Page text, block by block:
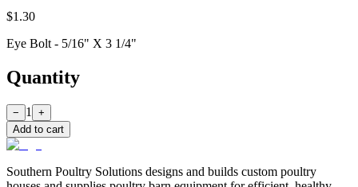
$1.30
Eye Bolt - 5/16" X 3 1/4"
Quantity
− 1
+
Add to cart
Southern Poultry Solutions designs and builds custom poultry